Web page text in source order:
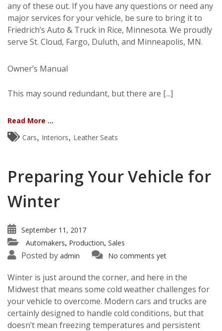
any of these out. If you have any questions or need any
major services for your vehicle, be sure to bring it to
Friedrich’s Auto & Truck in Rice, Minnesota. We proudly
serve St. Cloud, Fargo, Duluth, and Minneapolis, MN.
Owner’s Manual
This may sound redundant, but there are [...]
Read More ...
Cars
Interiors Leather Seats
Preparing Your Vehicle for
Winter
September 11, 2017
Automakers, Production, Sales
Posted by admin No comments yet
Winter is just around the corner, and here in the
Midwest that means some cold weather challenges for
your vehicle to overcome. Modern cars and trucks are
certainly designed to handle cold conditions, but that
doesn’t mean freezing temperatures and persistent